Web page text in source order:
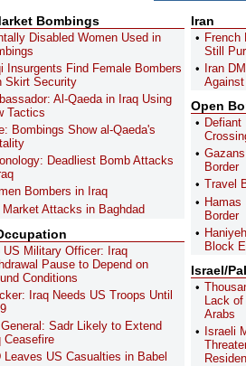
Bombings
Disabled Women Used in
Insurgents Find Female Bombers
Skirt Security
Al-Qaeda in Iraq Using
Tactics
Bombings Show al-Qaeda's
Deadliest Bomb Attacks
Bombers in Iraq
Market Attacks in Baghdad
US Military Officer: Iraq
Pause to Depend on
Conditions
Iraq Needs US Troops Until
Sadr Likely to Extend
Ceasefire
Leaves US Casualties in Babel
Iran
French
Still
Iran
Open
Defiant
Border
Travel
Border
Block
Israel/
Lack
Arabs
Israeli